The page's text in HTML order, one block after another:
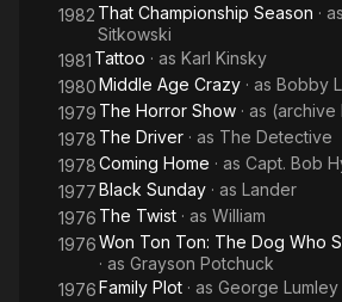
1982 That Championship Season · as
Sitkowski
1981 Tattoo · as Karl Kinsky
1980Middle Age Crazy · as Bobby
1979 The Horror Show · as (archive
1978 The Driver · as The Detective
1978Coming Home · as Capt. Bob
1977Black Sunday · as Lander
1976 The Twist · as William
1976Won Ton Ton: The Dog Who
· as Grayson Potchuck
1976Family Plot · as George Lumley